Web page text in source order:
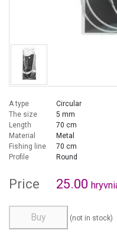
A type
Circular
The size
5 mm
Length
70 cm
Material
Metal
Fishing line
70 cm
Profile
Round
Price 25.00
Buy (not in stock)